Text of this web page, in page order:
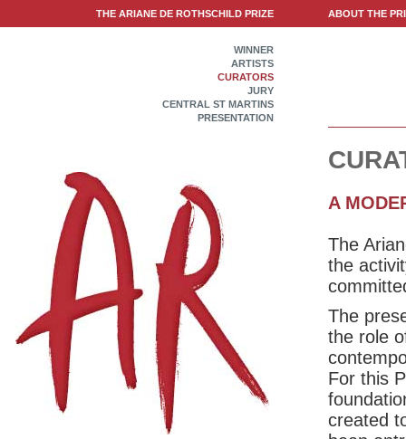
THE ARIANE DE ROTHSCHILD PRIZE ABOUT THE
WINNER
ARTISTS
CURATORS
JURY
CENTRAL ST MARTINS
PRESENTATION
A
The
the
The
the role
For this
created